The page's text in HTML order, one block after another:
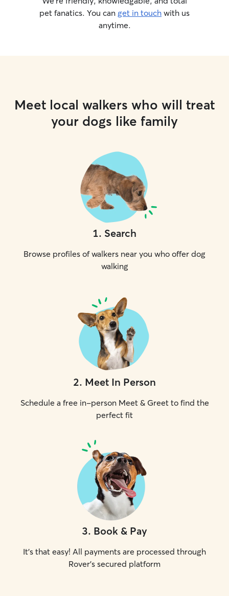
pet fanatics. You can get in touch with us
anytime.
Meet local walkers who will treat
your dogs like family
1. Search
Browse profiles of walkers near you who offer dog
walking
2. Meet In Person
Schedule a free in-person Meet & Greet to find the
perfect fit
3. Book & Pay
It's that easy! All payments are processed through
Rover's secured platform